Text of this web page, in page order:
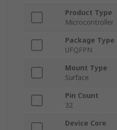
Product Type
Microcontroller
Package Type
UFQFPN
Mount Type
Surface
Pin Count
32
Device Core